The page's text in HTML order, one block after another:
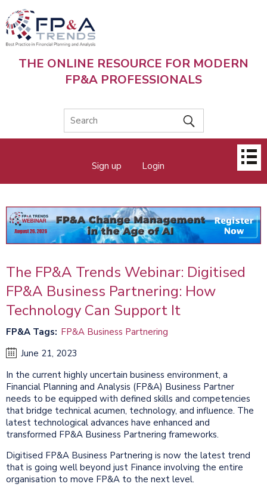
Skip
to
main
content
THE ONLINE RESOURCE FOR MODERN
FP&A PROFESSIONALS
menu
Sign up Login
The FP&A Trends Webinar: Digitised
FP&A Business Partnering: How
Technology Can Support It
FP&A Tags FP&A Business Partnering
June 21, 2023
In the current highly uncertain business environment, a
Financial Planning and Analysis (FP&A) Business Partner
needs to be equipped with defined skills and competencies
that bridge technical acumen, technology, and influence. The
latest technological advances have enhanced and
transformed FP&A Business Partnering frameworks.
Digitised FP&A Business Partnering is now the latest trend
that is going well beyond just Finance involving the entire
organisation to move FP&A to the next level.